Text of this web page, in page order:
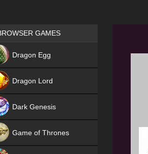
Games place
GAMES
Dragon Egg
Dragon Lord
Dark Genesis
Game of Thrones